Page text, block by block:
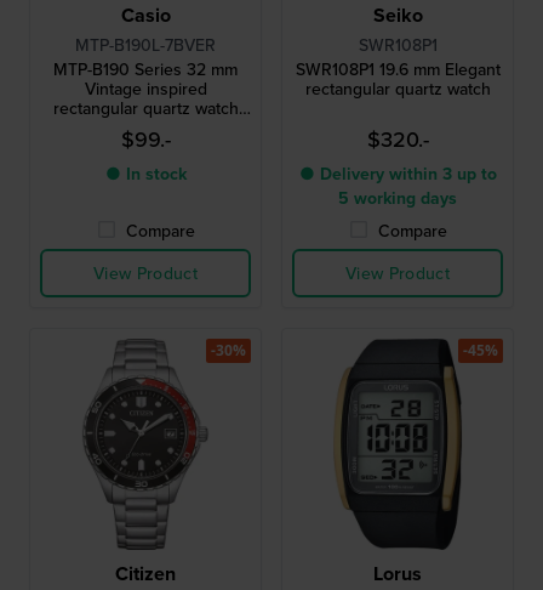
Casio
MTP-B190L-7BVER
MTP-B190 Series 32 mm
Vintage inspired
rectangular quartz watch
with roman indices
$99.-
● In stock
Compare
View Product
Seiko
SWR108P1
SWR108P1 19.6 mm Elegant
rectangular quartz watch
$320.-
● Delivery within 3 up to
5 working days
Compare
View Product
Citizen
-30%
Lorus
-45%